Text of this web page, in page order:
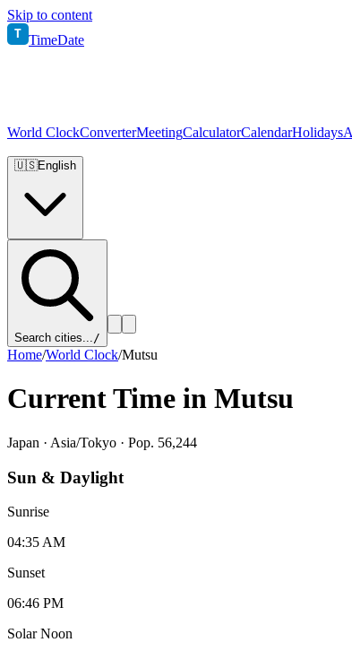
Skip to content
T TimeDate
World ClockConverterMeetingCalculatorCalendarHolidays
🇺🇸English
Search cities.../
Home/World Clock/Mutsu
Current Time in Mutsu
Japan · Asia/Tokyo · Pop. 56,244
Sun & Daylight
Sunrise
04:35 AM
Sunset
06:46 PM
Solar Noon